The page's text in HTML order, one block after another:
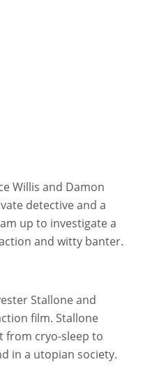
Willis and Damon
detective and a
up to investigate a
and witty banter.
Stallone and
film. Stallone
from cryo-sleep to
in a utopian society.